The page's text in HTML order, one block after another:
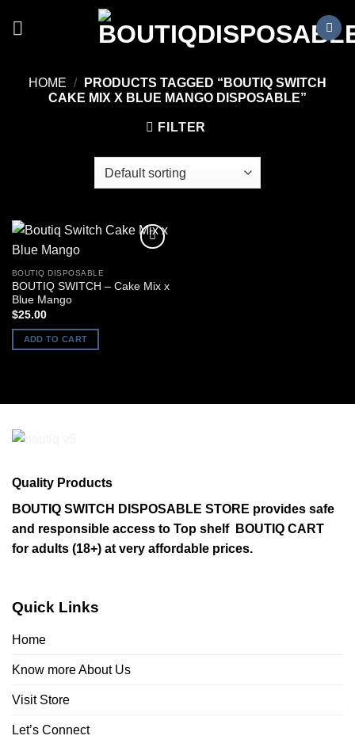
HOME /
PRODUCTS TAGGED “BOUTIQ SWITCH
CAKE MIX X BLUE MANGO DISPOSABLE”
FILTER
BOUTIQ DISPOSABLE
BOUTIQ SWITCH – Cake Mix x
Blue Mango
$25.00
ADD TO CART
Quality Products
BOUTIQ SWITCH DISPOSABLE STORE provides safe
and responsible access to Top shelf BOUTIQ CART
for adults (18+) at very affordable prices.
Quick Links
Home
Know more About Us
Visit Store
Let’s Connect